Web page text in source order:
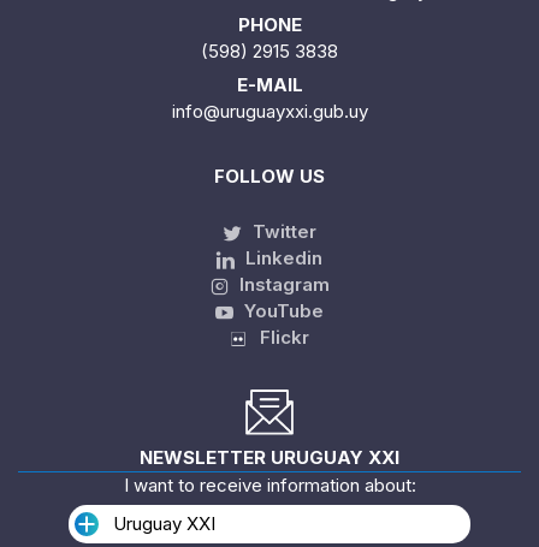
PHONE
(598) 2915 3838
E-MAIL
info@uruguayxxi.gub.uy
FOLLOW US
Twitter
Linkedin
Instagram
YouTube
Flickr
NEWSLETTER URUGUAY XXI
I want to receive information about:
Uruguay XXI